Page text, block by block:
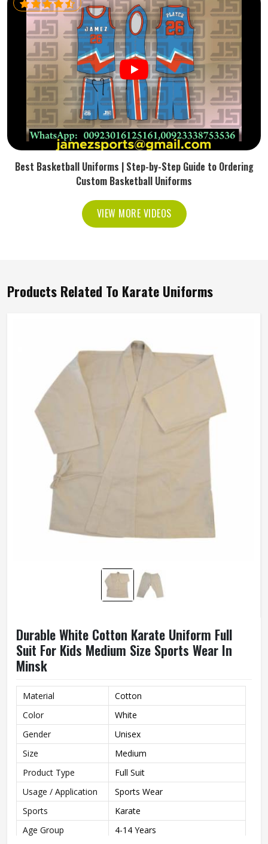
Best Basketball Uniforms | Step-by-Step Guide to Ordering
Custom Basketball Uniforms
VIEW MORE VIDEOS
Products Related To Karate Uniforms
Durable White Cotton Karate Uniform Full
Suit For Kids Medium Size Sports Wear In
Minsk
Material
Cotton
Color
White
Gender
Unisex
Size
Medium
Product Type
Full Suit
Usage / Application
Sports Wear
Sports
Karate
Age Group
4-14 Years